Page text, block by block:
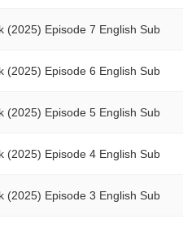
(2025) Episode 7 English Sub
(2025) Episode 6 English Sub
(2025) Episode 5 English Sub
(2025) Episode 4 English Sub
(2025) Episode 3 English Sub